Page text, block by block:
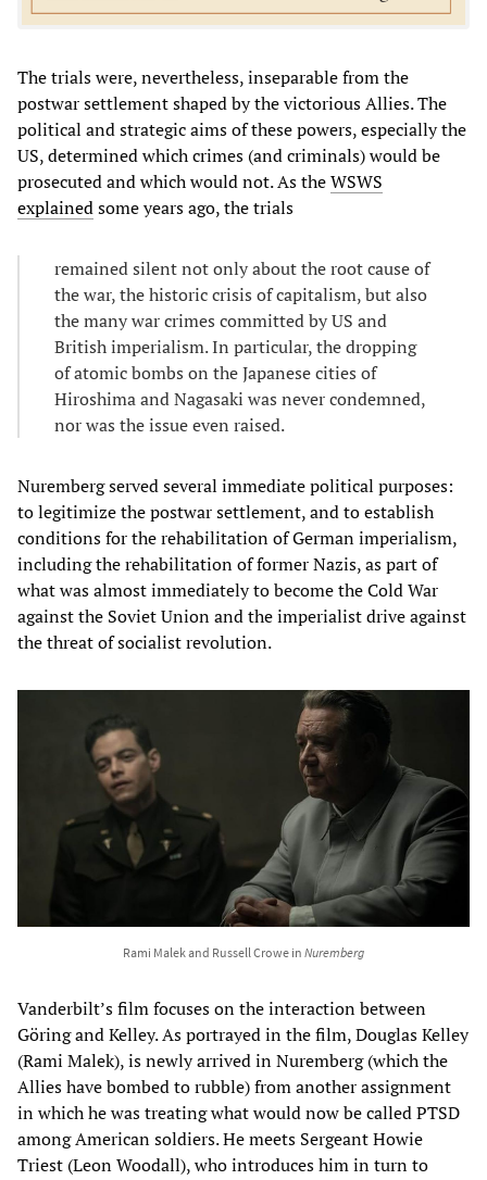
The trials were, nevertheless, inseparable from the
postwar settlement shaped by the victorious Allies. The
political and strategic aims of these powers, especially the
US, determined which crimes (and criminals) would be
prosecuted and which would not. As theWSWS
explainedsome years ago, the trials
remained silent not only about the root cause of
the war, the historic crisis of capitalism, but also
the many war crimes committed by US and
British imperialism. In particular, the dropping
of atomic bombs on the Japanese cities of
Hiroshima and Nagasaki was never condemned,
nor was the issue even raised.
Nuremberg served several immediate political purposes:
to legitimize the postwar settlement, and to establish
conditions for the rehabilitation of German imperialism,
including the rehabilitation of former Nazis, as part of
what was almost immediately to become the Cold War
against the Soviet Union and the imperialist drive against
the threat of socialist revolution.
Rami Malek and Russell Crowe in Nuremberg
Vanderbilt’s film focuses on the interaction between
Göring and Kelley. As portrayed in the film, Douglas Kelley
(Rami Malek), is newly arrived in Nuremberg (which the
Allies have bombed to rubble) from another assignment
in which he was treating what would now be called PTSD
among American soldiers. He meets Sergeant Howie
Triest (Leon Woodall), who introduces him in turn to